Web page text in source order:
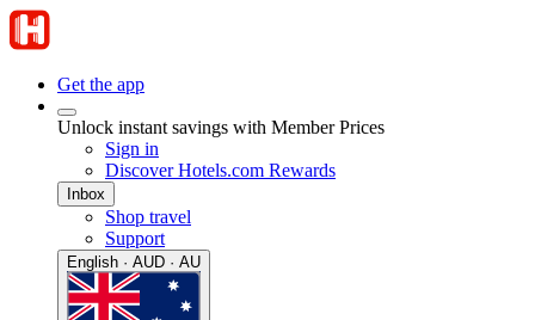
Get the app
Unlock instant savings with Member Prices
Sign in
Discover Hotels.com Rewards
Inbox
Shop travel
Support
English · AUD · AU